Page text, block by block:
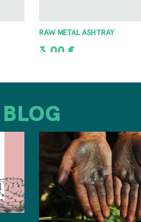
8 ANGLE GRINDER 42MM
8,00 €
BLOG